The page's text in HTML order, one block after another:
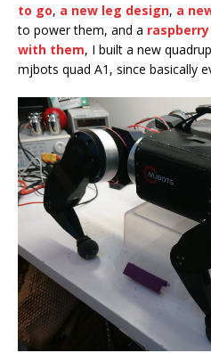
to go, a new leg design, a
to power them, and a
with them, I built a new
mjbots quad A1, since basically